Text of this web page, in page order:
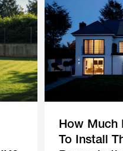
How Much
To Install